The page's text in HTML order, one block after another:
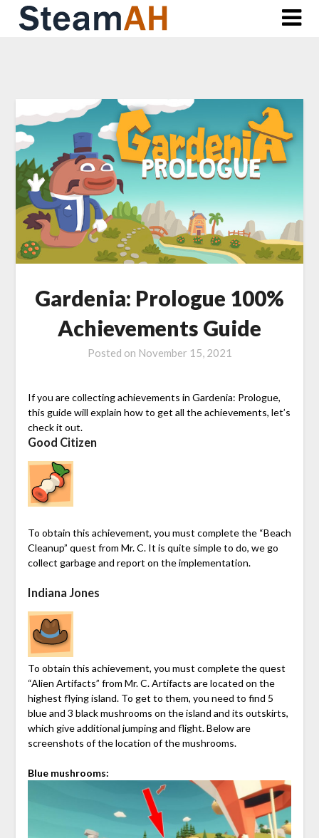
Skip
Gardenia: Prologue 100%
Achievements Guide
Posted on November 15, 2021
If you are collecting achievements in Gardenia: Prologue,
this guide will explain how to get all the achievements, let’s
check it out.
Good Citizen
To obtain this achievement, you must complete the “Beach
Cleanup” quest from Mr. C. It is quite simple to do, we go
collect garbage and report on the implementation.
Indiana Jones
To obtain this achievement, you must complete the quest
“Alien Artifacts” from Mr. C. Artifacts are located on the
highest flying island. To get to them, you need to find 5
blue and 3 black mushrooms on the island and its outskirts,
which give additional jumping and flight. Below are
screenshots of the location of the mushrooms.
Blue mushrooms: